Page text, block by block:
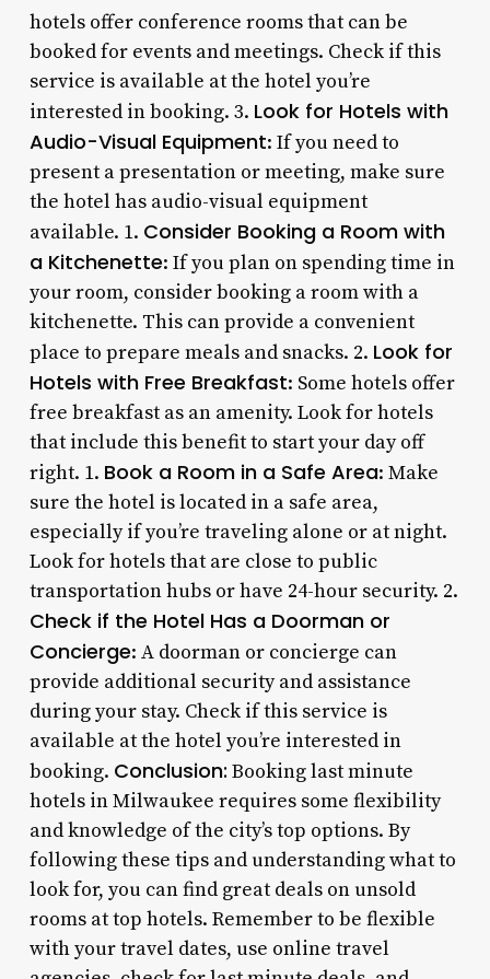
hotels offer conference rooms that can be
booked for events and meetings. Check if this
service is available at the hotel you’re
interested in booking. 3. Look for Hotels with
Audio-Visual Equipment: If you need to
present a presentation or meeting, make sure
the hotel has audio-visual equipment
available. 1. Consider Booking a Room with
a Kitchenette: If you plan on spending time in
your room, consider booking a room with a
kitchenette. This can provide a convenient
place to prepare meals and snacks. 2. Look for
Hotels with Free Breakfast: Some hotels offer
free breakfast as an amenity. Look for hotels
that include this benefit to start your day off
right. 1. Book a Room in a Safe Area: Make
sure the hotel is located in a safe area,
especially if you’re traveling alone or at night.
Look for hotels that are close to public
transportation hubs or have 24-hour security. 2.
Check if the Hotel Has a Doorman or
Concierge: A doorman or concierge can
provide additional security and assistance
during your stay. Check if this service is
available at the hotel you’re interested in
booking. Conclusion: Booking last minute
hotels in Milwaukee requires some flexibility
and knowledge of the city’s top options. By
following these tips and understanding what to
look for, you can find great deals on unsold
rooms at top hotels. Remember to be flexible
with your travel dates, use online travel